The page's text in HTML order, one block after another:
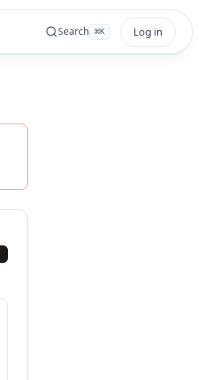
Search ⌘K Log in